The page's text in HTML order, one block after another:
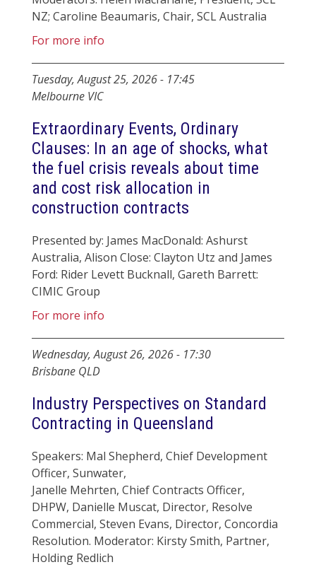
NZ; Caroline Beaumaris, Chair, SCL Australia
For more info
Tuesday, August 25, 2026- 17:45
Melbourne VIC
Extraordinary Events, Ordinary
Clauses: In an age of shocks, what
the fuel crisis reveals about time
and cost risk allocation in
construction contracts
Presented by: James MacDonald: Ashurst
Australia, Alison Close: Clayton Utz and James
Ford: Rider Levett Bucknall, Gareth Barrett:
CIMIC Group
For more info
Wednesday, August 26, 2026- 17:30
Brisbane QLD
Industry Perspectives on Standard
Contracting in Queensland
Speakers: Mal Shepherd, Chief Development
Officer, Sunwater,
Janelle Mehrten, Chief Contracts Officer,
DHPW, Danielle Muscat, Director, Resolve
Commercial, Steven Evans, Director, Concordia
Resolution. Moderator: Kirsty Smith, Partner,
Holding Redlich